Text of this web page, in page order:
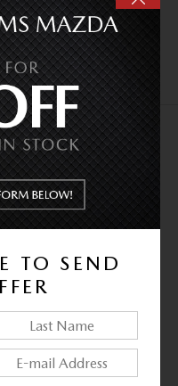
TO SEND